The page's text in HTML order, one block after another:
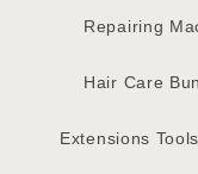
Repairing
Hair Care
Extensions